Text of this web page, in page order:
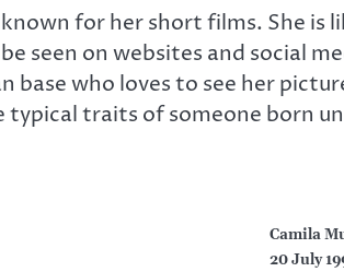
for her short films. She is
seen on websites and social
base who loves to see her
typical traits of someone born
Camila
20 July